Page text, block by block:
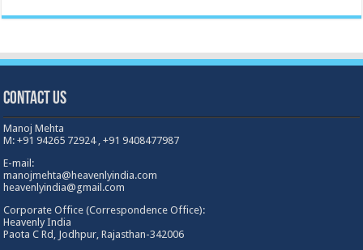
Contact Us
Manoj Mehta
M: +91 94265 72924 , +91 9408477987
E-mail:
manojmehta@heavenlyindia.com
heavenlyindia@gmail.com
Corporate Office (Correspondence Office):
Heavenly India
Paota C Rd, Jodhpur, Rajasthan-342006